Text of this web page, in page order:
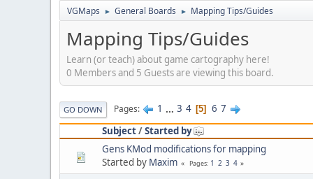
VGMaps ► General Boards ► Mapping Tips/Guides
Mapping Tips/Guides
Learn (or teach) about game cartography here!
0 Members and 5 Guests are viewing this board.
GO DOWN Pages 1 ... 3 4 5 6 7
Subject/Started by
Gens KMod modifications for mapping
Started by Maxim Pages 1 2 3 4